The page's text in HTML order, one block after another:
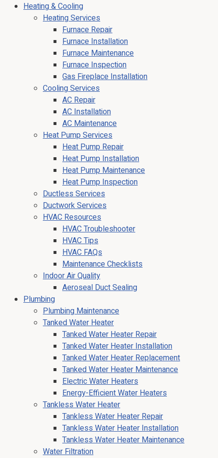
Heating & Cooling
Heating Services
Furnace Repair
Furnace Installation
Furnace Maintenance
Furnace Inspection
Gas Fireplace Installation
Cooling Services
AC Repair
AC Installation
AC Maintenance
Heat Pump Services
Heat Pump Repair
Heat Pump Installation
Heat Pump Maintenance
Heat Pump Inspection
Ductless Services
Ductwork Services
HVAC Resources
HVAC Troubleshooter
HVAC Tips
HVAC FAQs
Maintenance Checklists
Indoor Air Quality
Aeroseal Duct Sealing
Plumbing
Plumbing Maintenance
Tanked Water Heater
Tanked Water Heater Repair
Tanked Water Heater Installation
Tanked Water Heater Replacement
Tanked Water Heater Maintenance
Electric Water Heaters
Energy-Efficient Water Heaters
Tankless Water Heater
Tankless Water Heater Repair
Tankless Water Heater Installation
Tankless Water Heater Maintenance
Water Filtration